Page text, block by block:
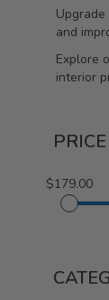
and
Explore
interior
PRICE
$179.00